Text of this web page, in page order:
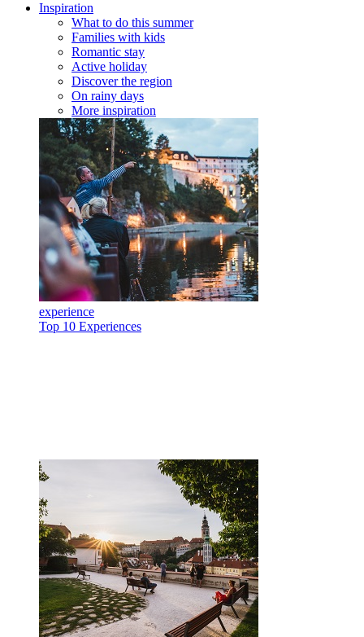
Inspiration
What to do this summer
Families with kids
Romantic stay
Active holiday
Discover the region
On rainy days
More inspiration
experience
Top 10 Experiences